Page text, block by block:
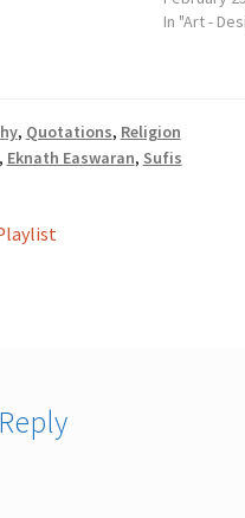
In "Art -
, Quotations, Religion
, Eknath Easwaran, Sufis